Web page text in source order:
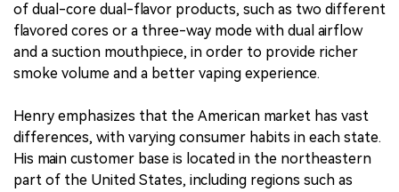
of dual-core dual-flavor products, such as two different
flavored cores or a three-way mode with dual airflow
and a suction mouthpiece, in order to provide richer
smoke volume and a better vaping experience.
Henry emphasizes that the American market has vast
differences, with varying consumer habits in each state.
His main customer base is located in the northeastern
part of the United States, including regions such as